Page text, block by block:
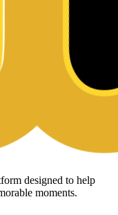
designed to help
moments.